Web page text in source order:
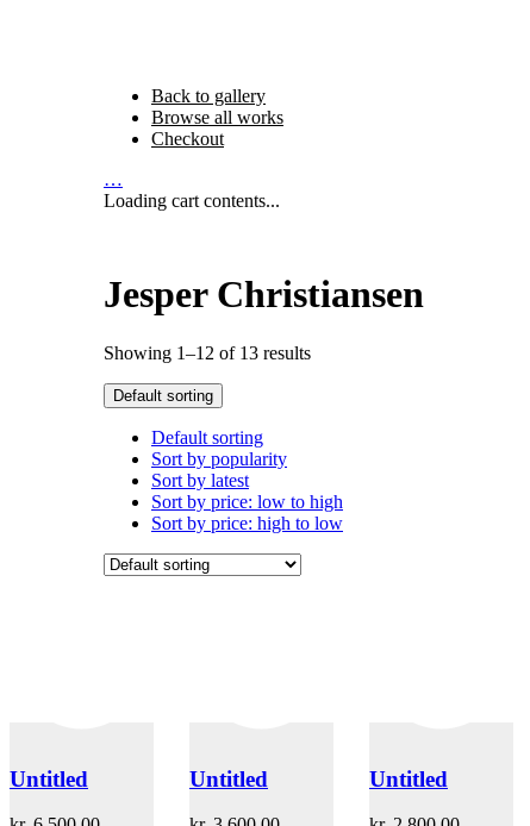
Back to gallery
Browse all works
Checkout
…
Loading cart contents...
Jesper Christiansen
Showing 1–12 of 13 results
Default sorting
Default sorting
Sort by popularity
Sort by latest
Sort by price: low to high
Sort by price: high to low
Untitled Untitled Untitled